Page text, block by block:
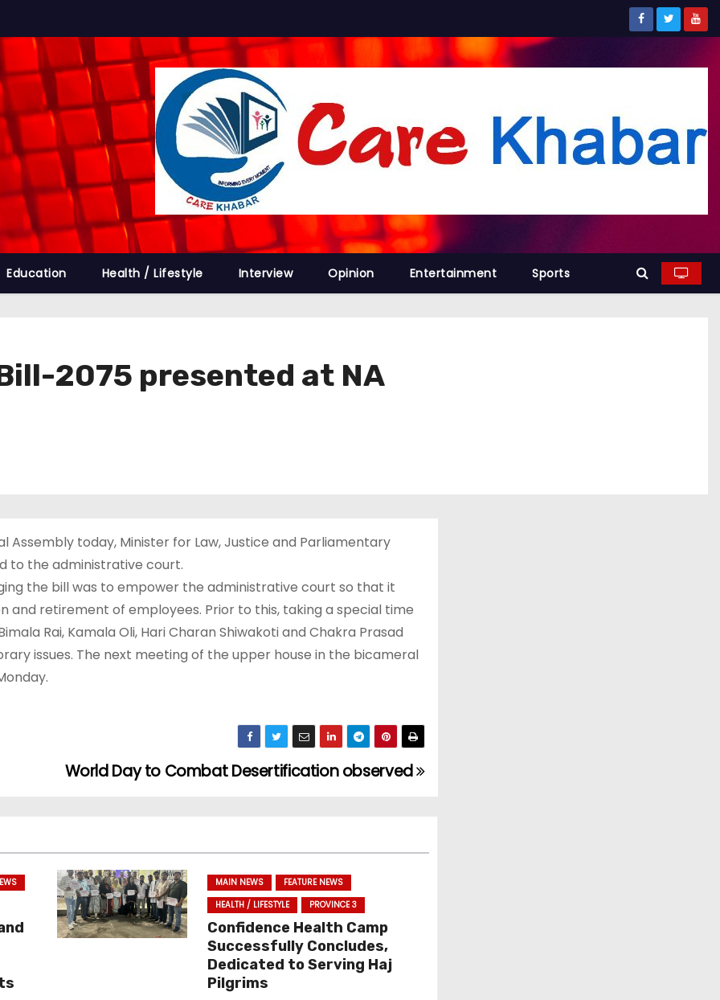
Education Health / Lifestyle Interview Opinion Entertainment Sports
2075 presented at NA
Assembly today, Minister for Law, Justice and Parliamentary
to the administrative court.
the bill was to empower the administrative court so that it
and retirement of employees. Prior to this, taking a special time
Rai, Kamala Oli, Hari Charan Shiwakoti and Chakra Prasad
issues. The next meeting of the upper house in the bicameral
World Day to Combat Desertification observed
MAIN NEWS
FEATURE NEWS
HEALTH / LIFESTYLE
PROVINCE 3
Confidence Health Camp
Successfully Concludes,
Dedicated to Serving Haj
Pilgrims